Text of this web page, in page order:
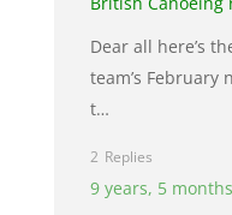
Dear all here’s
team’s
t…
2
9 years, 5